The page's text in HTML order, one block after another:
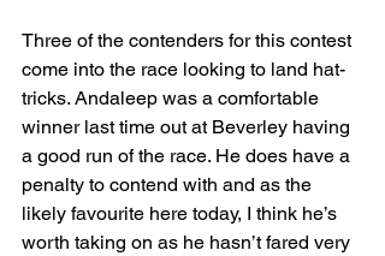
Three of the contenders for this contest
come into the race looking to land hat-
tricks. Andaleep was a comfortable
winner last time out at Beverley having
a good run of the race. He does have a
penalty to contend with and as the
likely favourite here today, I think he’s
worth taking on as he hasn’t fared very